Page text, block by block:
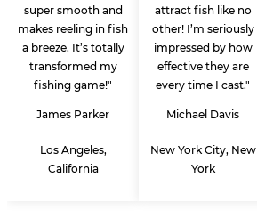
super smooth and
makes reeling in fish
a breeze. It’s totally
transformed my
fishing game!"
James Parker
Los Angeles,
California
attract fish like no
other! I’m seriously
impressed by how
effective they are
every time I cast."
Michael Davis
New York City, New
York